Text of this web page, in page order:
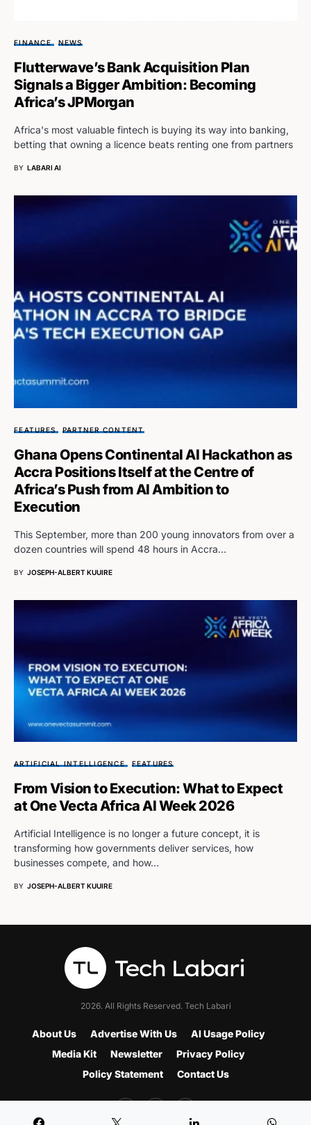
FINANCE NEWS
Flutterwave’s Bank Acquisition Plan
Signals a Bigger Ambition: Becoming
Africa’s JPMorgan
Africa's most valuable fintech is buying its way into banking,
betting that owning a licence beats renting one from partners
BY LABARI AI
FEATURES PARTNER CONTENT
Ghana Opens Continental AI Hackathon as
Accra Positions Itself at the Centre of
Africa’s Push from AI Ambition to
Execution
This September, more than 200 young innovators from over a
dozen countries will spend 48 hours in Accra…
BY JOSEPH-ALBERT KUUIRE
ARTIFICIAL INTELLIGENCE FEATURES
From Vision to Execution: What to Expect
at One Vecta Africa AI Week 2026
Artificial Intelligence is no longer a future concept, it is
transforming how governments deliver services, how
businesses compete, and how…
BY JOSEPH-ALBERT KUUIRE
2026. All Rights Reserved. Tech Labari
About Us Advertise With Us
AI Usage Policy
Media Kit
Newsletter
Privacy Policy
Policy Statement
Contact Us